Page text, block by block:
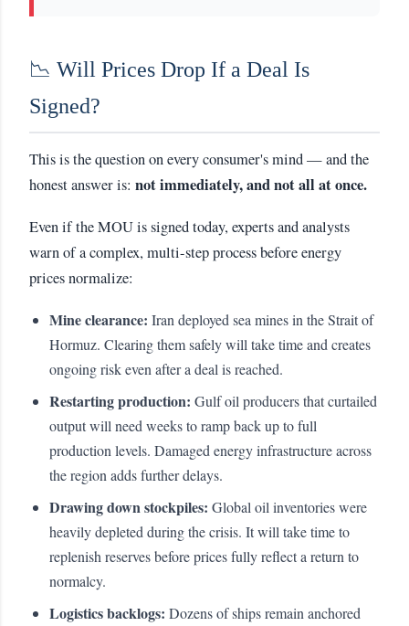
📉 Will Prices Drop If a Deal Is
Signed?
This is the question on every consumer's mind — and the
honest answer is: not immediately, and not all at once.
Even if the MOU is signed today, experts and analysts
warn of a complex, multi-step process before energy
prices normalize:
Mine clearance: Iran deployed sea mines in the Strait of
Hormuz. Clearing them safely will take time and creates
ongoing risk even after a deal is reached.
Restarting production: Gulf oil producers that curtailed
output will need weeks to ramp back up to full
production levels. Damaged energy infrastructure across
the region adds further delays.
Drawing down stockpiles: Global oil inventories were
heavily depleted during the crisis. It will take time to
replenish reserves before prices fully reflect a return to
normalcy.
Logistics backlogs: Dozens of ships remain anchored